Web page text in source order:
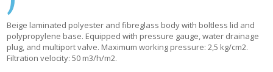
Beige laminated polyester and fibreglass body with boltless lid and
polypropylene base. Equipped with pressure gauge, water drainage
plug, and multiport valve. Maximum working pressure: 2,5 kg/cm2.
Filtration velocity: 50 m3/h/m2.